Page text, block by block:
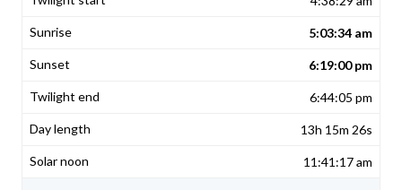
5:03:34 am
6:19:00 pm
6:44:05 pm
13h 15m 26s
11:41:17 am